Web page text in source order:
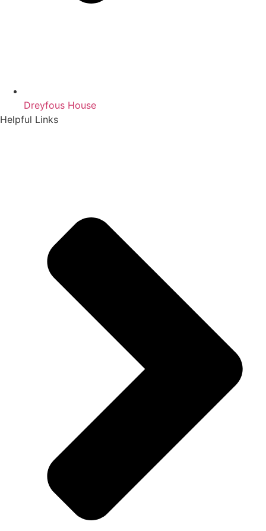
Dreyfous House
Helpful Links